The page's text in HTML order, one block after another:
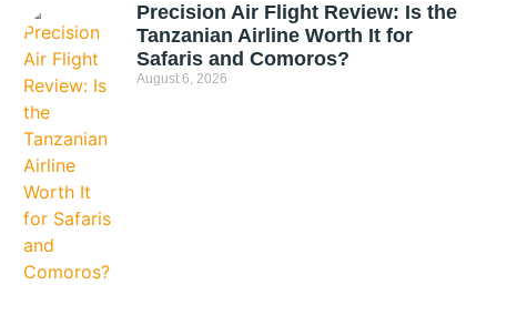
Precision Air Flight Review: Is the
Tanzanian Airline Worth It for
Safaris and Comoros?
August 6, 2026